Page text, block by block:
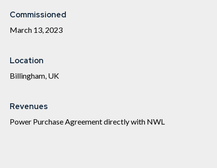
Commissioned
March 13, 2023
Location
Billingham, UK
Revenues
Power Purchase Agreement directly with NWL